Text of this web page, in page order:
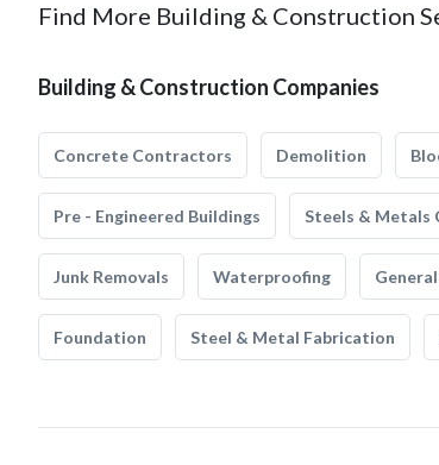
Find More Building & Construction
Building & Construction Companies
Concrete Contractors Demolition
Pre - Engineered Buildings Steels & Metals
Junk Removals Waterproofing
Foundation Steel & Metal Fabrication